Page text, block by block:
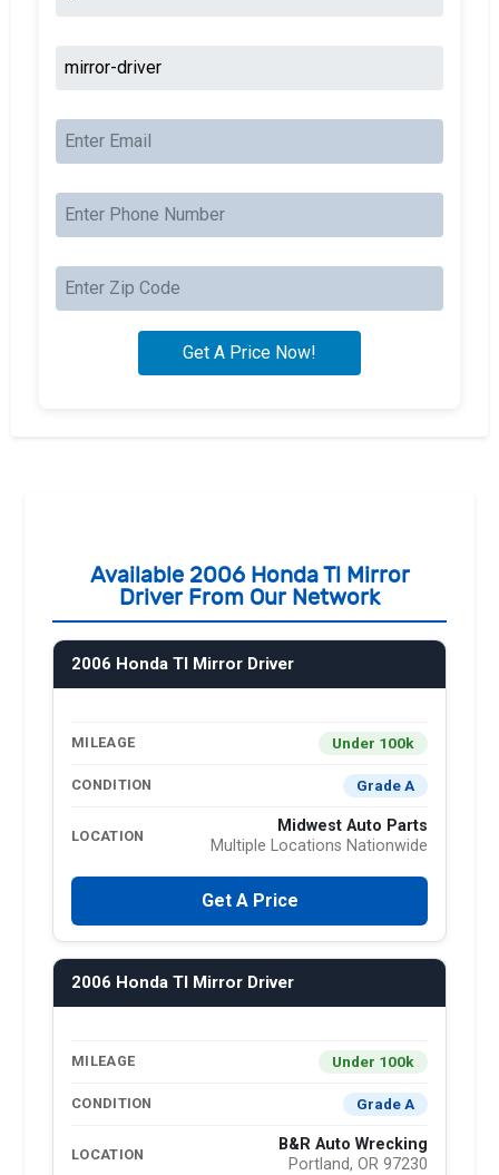
Available 2006 Honda Tl Mirror
Driver From Our Network
2006 Honda Tl Mirror Driver
MILEAGE Under 100k
CONDITION Grade A
LOCATION
Midwest Auto Parts
Multiple Locations Nationwide
Get A Price
2006 Honda Tl Mirror Driver
MILEAGE Under 100k
CONDITION Grade A
LOCATION
B&R Auto Wrecking
Portland, OR 97230